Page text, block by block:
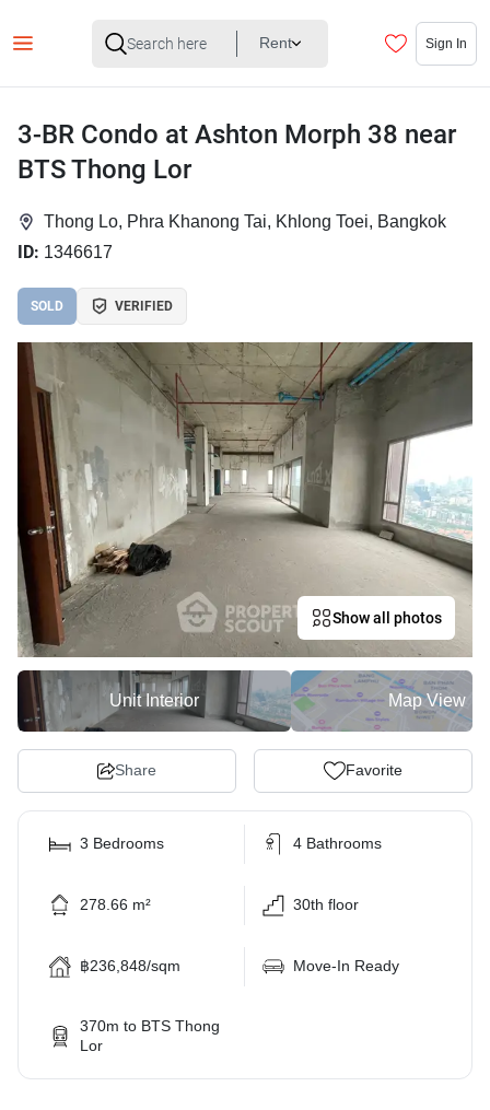
Rent Sign In
3-BR Condo at Ashton Morph 38 near
BTS Thong Lor
Thong Lo, Phra Khanong Tai, Khlong Toei, Bangkok
ID: 1346617
SOLD VERIFIED
Show all photos
Unit Interior Map View
Share Favorite
3 Bedrooms 4 Bathrooms
278.66 m² 30th floor
฿236,848/sqm Move-In Ready
370m to BTS Thong
Lor